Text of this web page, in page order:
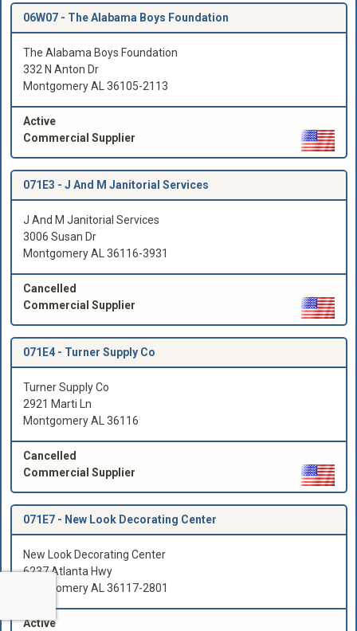
06W07 - The Alabama Boys Foundation
The Alabama Boys Foundation
332 N Anton Dr
Montgomery AL 36105-2113
Active
Commercial Supplier
071E3 - J And M Janitorial Services
J And M Janitorial Services
3006 Susan Dr
Montgomery AL 36116-3931
Cancelled
Commercial Supplier
071E4 - Turner Supply Co
Turner Supply Co
2921 Marti Ln
Montgomery AL 36116
Cancelled
Commercial Supplier
071E7 - New Look Decorating Center
New Look Decorating Center
6237 Atlanta Hwy
Montgomery AL 36117-2801
Active